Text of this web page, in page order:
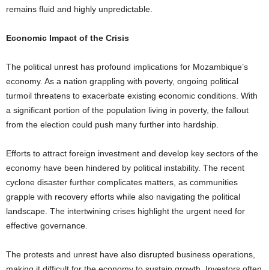
remains fluid and highly unpredictable.
Economic Impact of the Crisis
The political unrest has profound implications for Mozambique’s
economy. As a nation grappling with poverty, ongoing political
turmoil threatens to exacerbate existing economic conditions. With
a significant portion of the population living in poverty, the fallout
from the election could push many further into hardship.
Efforts to attract foreign investment and develop key sectors of the
economy have been hindered by political instability. The recent
cyclone disaster further complicates matters, as communities
grapple with recovery efforts while also navigating the political
landscape. The intertwining crises highlight the urgent need for
effective governance.
The protests and unrest have also disrupted business operations,